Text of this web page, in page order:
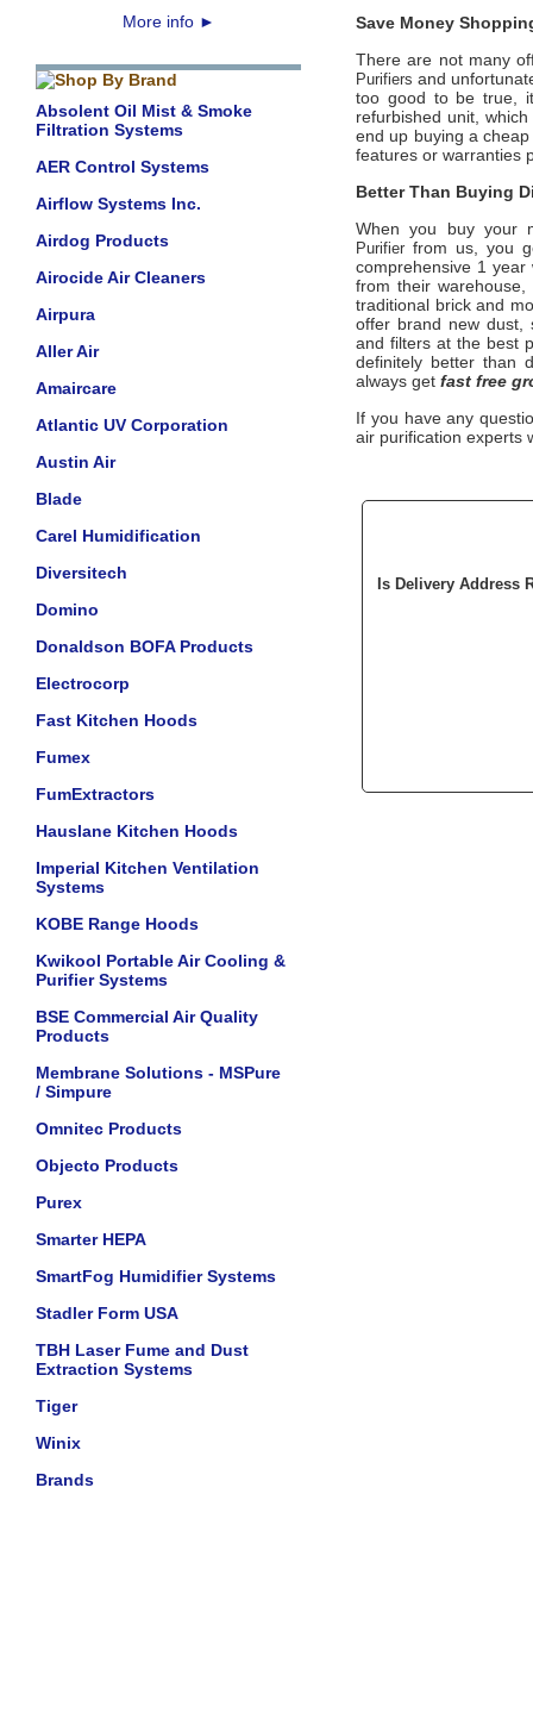
More info ►
Absolent Oil Mist & Smoke
Filtration Systems
AER Control Systems
Airflow Systems Inc.
Airdog Products
Airocide Air Cleaners
Airpura
Aller Air
Amaircare
Atlantic UV Corporation
Austin Air
Blade
Carel Humidification
Diversitech
Domino
Donaldson BOFA Products
Electrocorp
Fast Kitchen Hoods
Fumex
FumExtractors
Hauslane Kitchen Hoods
Imperial Kitchen Ventilation
Systems
KOBE Range Hoods
Kwikool Portable Air Cooling &
Purifier Systems
BSE Commercial Air Quality
Products
Membrane Solutions - MSPure
/ Simpure
Omnitec Products
Objecto Products
Purex
Smarter HEPA
SmartFog Humidifier Systems
Stadler Form USA
TBH Laser Fume and Dust
Extraction Systems
Tiger
Winix
Brands
Save Money
There are not many
Purifiersand
too good to be true,
refurbished unit,
end up buying a
features or warranties
Better Than Buying
When you buy your
Purifier from us, you
comprehensive 1
from their
traditional brick and
offer brand new dust,
and filters at the best
definitely better than
always get fast free
If you have any
air purification experts
Is Delivery Address